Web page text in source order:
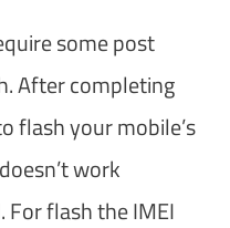
some post
After completing
flash your mobile’s
work
flash the IMEI